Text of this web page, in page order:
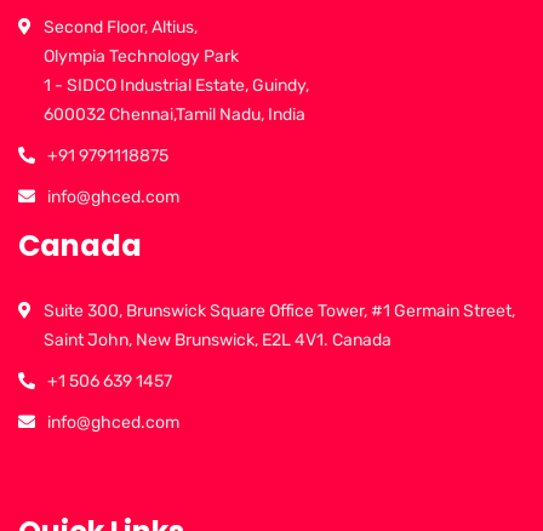
Second Floor, Altius,
Olympia Technology Park
1 - SIDCO Industrial Estate, Guindy,
600032 Chennai,Tamil Nadu, India
+91 9791118875
info@ghced.com
Canada
Suite 300, Brunswick Square Office Tower, #1 Germain Street,
Saint John, New Brunswick, E2L 4V1. Canada
+1 506 639 1457
info@ghced.com